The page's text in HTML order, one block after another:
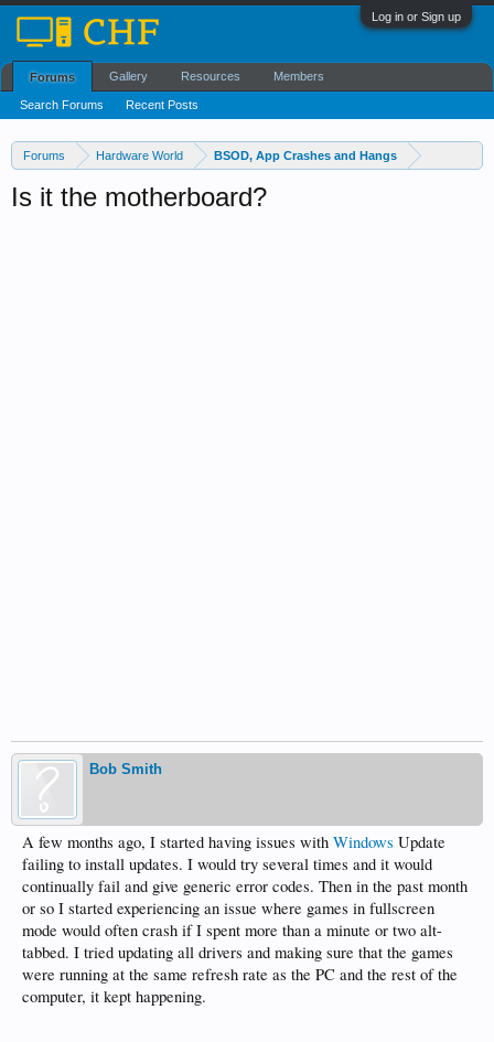
Log in or Sign up
Forums Hardware World BSOD, App Crashes and Hangs
Is it the motherboard?
Bob Smith
A few months ago, I started having issues with Windows Update
failing to install updates. I would try several times and it would
continually fail and give generic error codes. Then in the past month
or so I started experiencing an issue where games in fullscreen
mode would often crash if I spent more than a minute or two alt-
tabbed. I tried updating all drivers and making sure that the games
were running at the same refresh rate as the PC and the rest of the
computer, it kept happening.
Forums
Search Forums Recent Posts
Gallery Resources Members